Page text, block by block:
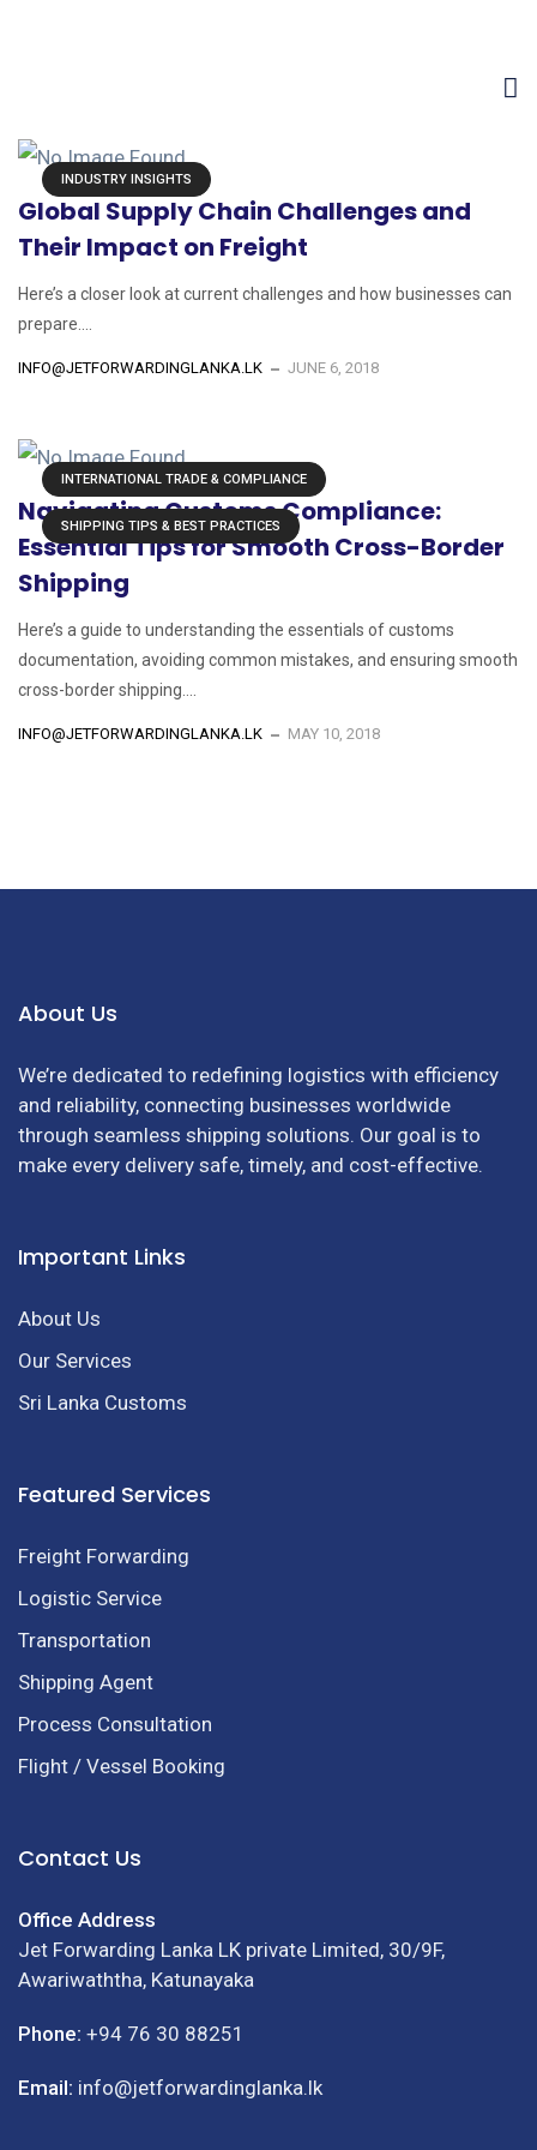
INDUSTRY INSIGHTS
Global Supply Chain Challenges and
Their Impact on Freight
Here’s a closer look at current challenges and how businesses can
prepare....
INFO@JETFORWARDINGLANKA.LK JUNE 6, 2018
INTERNATIONAL TRADE & COMPLIANCE
SHIPPING TIPS & BEST PRACTICES
Navigating Customs Compliance:
Essential Tips for Smooth Cross-Border
Shipping
Here’s a guide to understanding the essentials of customs
documentation, avoiding common mistakes, and ensuring smooth
cross-border shipping....
INFO@JETFORWARDINGLANKA.LK MAY 10, 2018
About Us
We’re dedicated to redefining logistics with efficiency
and reliability, connecting businesses worldwide
through seamless shipping solutions. Our goal is to
make every delivery safe, timely, and cost-effective.
Important Links
About Us
Our Services
Sri Lanka Customs
Featured Services
Freight Forwarding
Logistic Service
Transportation
Shipping Agent
Process Consultation
Flight / Vessel Booking
Contact Us
Office Address
Jet Forwarding Lanka LK private Limited, 30/9F,
Awariwaththa, Katunayaka
Phone: +94 76 30 88251
Email: info@jetforwardinglanka.lk